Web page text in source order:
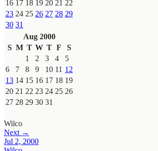
16 17 18 19 20 21 22
23 24 25 26 27 28 29
30 31
Aug 2000
S M T W T F
S
1
2 3 4
5
6
7 8 9 10 11 12
13 14 15 16 17 18 19
20 21 22 23 24 25 26
27 28 29 30 31
Wilco
Next →
Jul 2, 2000